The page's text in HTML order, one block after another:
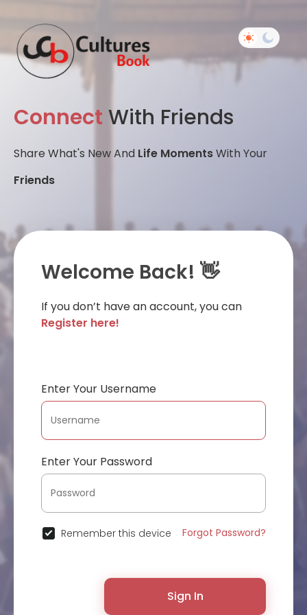
Connect With Friends
Share What's New And Life MomentsWith Your
Friends
Welcome Back! 👋
If you don’t have an account, you can
Register here!
Enter Your Username
Enter Your Password
Remember this device Forgot Password?
Sign In